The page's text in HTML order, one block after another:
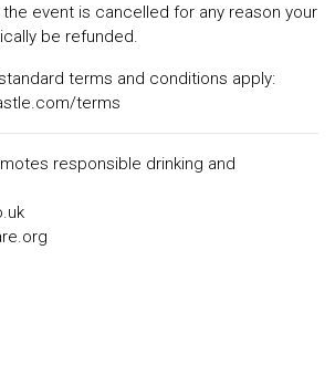
event is cancelled for any reason your
be refunded.
terms and conditions apply:
terms
responsible drinking and